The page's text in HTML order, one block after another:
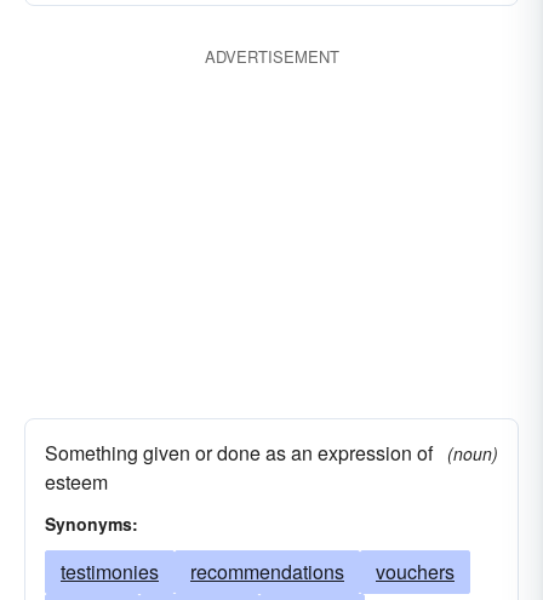
ADVERTISEMENT
Something given or done as an expression of
esteem
(noun)
Synonyms:
testimonies recommendations
vouchers